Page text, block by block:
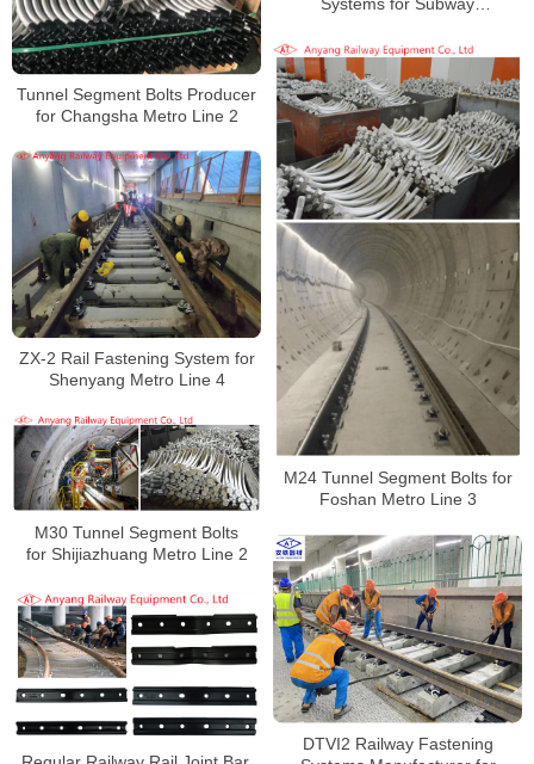
Systems for Subway
Tunnel Segment Bolts Producer
for Changsha Metro Line 2
M24 Tunnel Segment Bolts for
Foshan Metro Line 3
ZX-2 Rail Fastening System for
Shenyang Metro Line 4
M30 Tunnel Segment Bolts
for Shijiazhuang Metro Line 2
DTVI2 Railway Fastening